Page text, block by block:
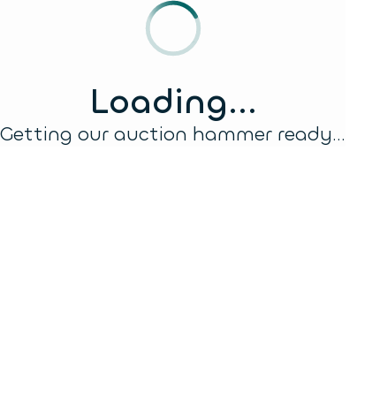
Loading...
Getting our auction hammer ready...